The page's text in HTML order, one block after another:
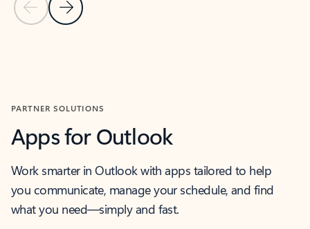
Previous Slide
Next Slide
PARTNER SOLUTIONS
Apps for Outlook
Work smarter in Outlook with apps tailored to help
you communicate, manage your schedule, and find
what you need—simply and fast.